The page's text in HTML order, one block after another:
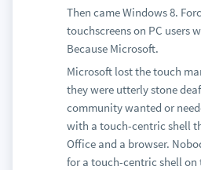
Then came Windows 8.
touchscreens on PC users
Because Microsoft.
Microsoft lost the touch
they were utterly stone
community wanted or
with a touch-centric shell
Office and a browser.
for a touch-centric shell on